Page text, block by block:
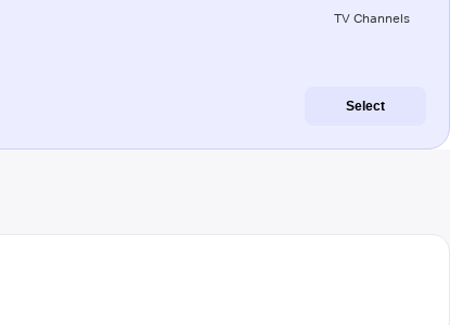
TV Channels
Select